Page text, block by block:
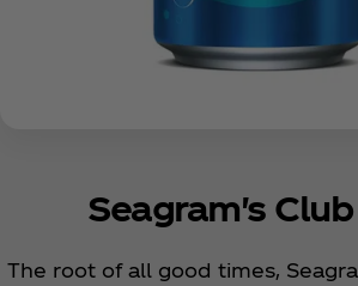
Seagram's
The root of all good times,